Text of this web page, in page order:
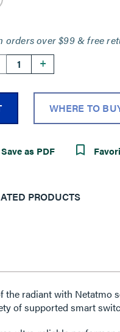
orders over $99 & free
+
WHERE TO
Save as PDF
PRODUCTS
the radiant with Netatmo
of supported smart